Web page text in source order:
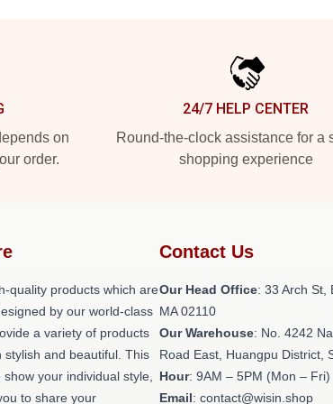
on
order.
24/7 HELP CENTER
Round-the-clock assistance for a
shopping experience
quality products which are
by our world-class
a variety of products
stylish and beautiful. This
your individual style,
to share your
Contact Us
Our Head Office: 33 Arch St,
MA 02110
Our Warehouse: No. 4242
Road East, Huangpu District,
Hour: 9AM – 5PM (Mon – Fri)
Email: contact@wisin.shop